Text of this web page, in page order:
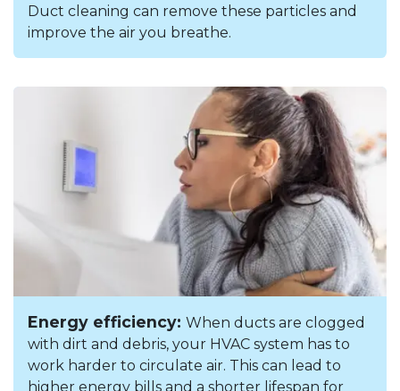
Duct cleaning can remove these particles and
improve the air you breathe.
Energy efficiency: When ducts are clogged
with dirt and debris, your HVAC system has to
work harder to circulate air. This can lead to
higher energy bills and a shorter lifespan for